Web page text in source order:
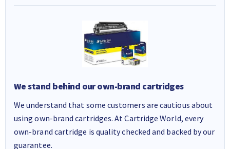
We stand behind our own-brand cartridges
We understand that some customers are cautious about
using own-brand cartridges. At Cartridge World, every
own-brand cartridge is quality checked and backed by our
guarantee.